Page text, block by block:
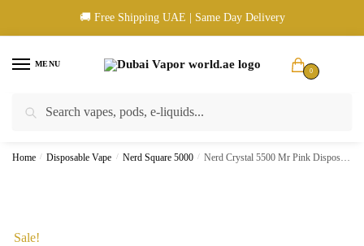
🚚 Free Shipping UAE | Same Day Delivery
MENU
0
🚚 UAE Wide Shipping | 💳 Cash & Card Upon Delivery | ✅ Authentic
Home / Disposable Vape / Nerd Square 5000 / Nerd Crystal 5500 Mr Pink Disposable Vape 20MG 5500 Puffs
Sale!